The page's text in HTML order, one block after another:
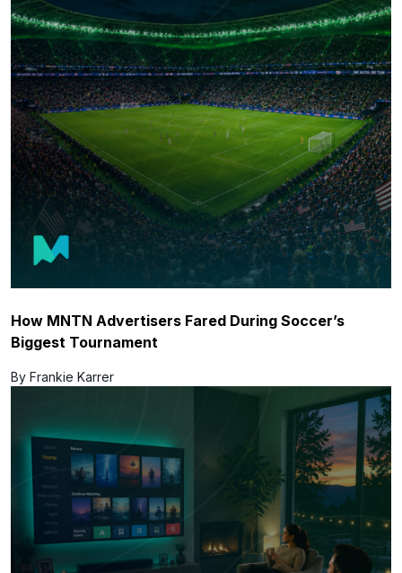
How MNTN Advertisers Fared During Soccer’s
Biggest Tournament
By Frankie Karrer